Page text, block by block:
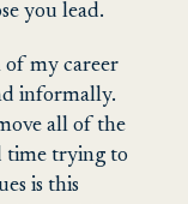
you lead.
of my career
informally.
all of the
time trying to
is this